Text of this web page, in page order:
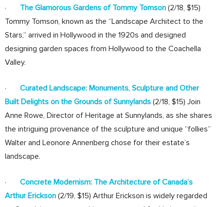
· The Glamorous Gardens of Tommy Tomson (2/18, $15)
Tommy Tomson, known as the “Landscape Architect to the
Stars,” arrived in Hollywood in the 1920s and designed
designing garden spaces from Hollywood to the Coachella
Valley.
· Curated Landscape: Monuments, Sculpture and Other
Built Delights on the Grounds of Sunnylands (2/18, $15) Join
Anne Rowe, Director of Heritage at Sunnylands, as she shares
the intriguing provenance of the sculpture and unique “follies”
Walter and Leonore Annenberg chose for their estate’s
landscape.
· Concrete Modernism: The Architecture of Canada’s
Arthur Erickson (2/19, $15) Arthur Erickson is widely regarded